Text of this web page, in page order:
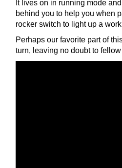
It lives on in running mode
behind you to help you when
rocker switch to light up a
Perhaps our favorite part of
turn, leaving no doubt to